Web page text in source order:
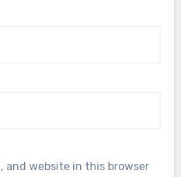
and website in this browser